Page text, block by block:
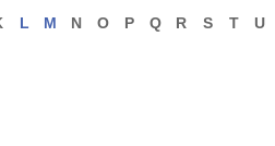
L M N O P Q R S T U